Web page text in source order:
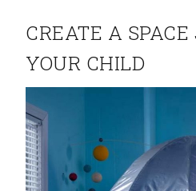
CREATE A
YOUR CHILD